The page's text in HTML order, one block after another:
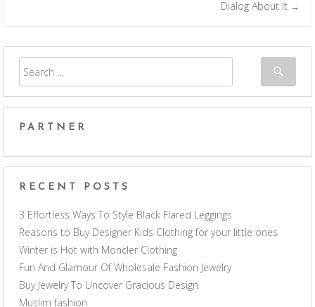
Dialog About It →
PARTNER
RECENT POSTS
3 Effortless Ways To Style Black Flared Leggings
Reasons to Buy Designer Kids Clothing for your little ones
Winter is Hot with Moncler Clothing
Fun And Glamour Of Wholesale Fashion Jewelry
Buy Jewelry To Uncover Gracious Design
Muslim fashion